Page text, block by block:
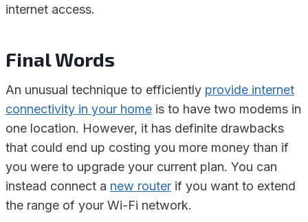
internet access.
Final Words
An unusual technique to efficiently provide internet
connectivity in your home is to have two modems in
one location. However, it has definite drawbacks
that could end up costing you more money than if
you were to upgrade your current plan. You can
instead connect a new router if you want to extend
the range of your Wi-Fi network.